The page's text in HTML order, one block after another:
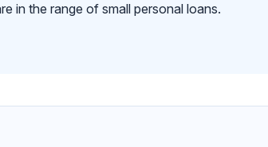
the range of small personal loans.